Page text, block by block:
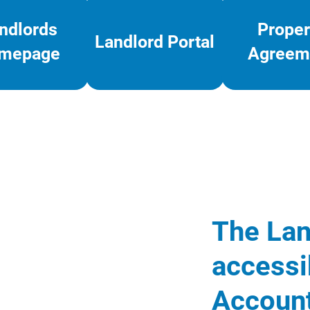
Landlord Portal
The